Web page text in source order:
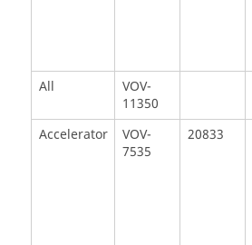
All
VOV-
11350
Accelerator
VOV-
7535
20833